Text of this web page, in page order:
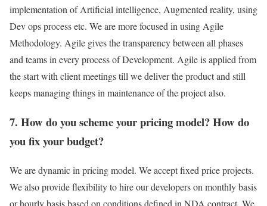
implementation of Artificial intelligence, Augmented reality, using
Dev ops process etc. We are more focused in using Agile
Methodology. Agile gives the transparency between all phases
and teams in every process of Development. Agile is applied from
the start with client meetings till we deliver the product and still
keeps managing things in maintenance of the project also.
7. How do you scheme your pricing model? How do
you fix your budget?
We are dynamic in pricing model. We accept fixed price projects.
We also provide flexibility to hire our developers on monthly basis
or hourly basis based on conditions defined in NDA contract. We